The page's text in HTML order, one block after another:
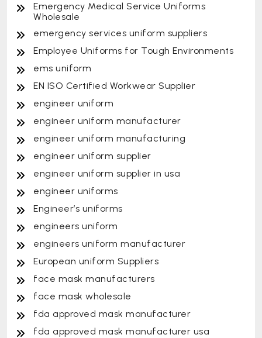
Emergency Medical Service Uniforms
Wholesale
emergency services uniform suppliers
Employee Uniforms for Tough Environments
ems uniform
EN ISO Certified Workwear Supplier
engineer uniform
engineer uniform manufacturer
engineer uniform manufacturing
engineer uniform supplier
engineer uniform supplier in usa
engineer uniforms
Engineer’s uniforms
engineers uniform
engineers uniform manufacturer
European uniform Suppliers
face mask manufacturers
face mask wholesale
fda approved mask manufacturer
fda approved mask manufacturer usa